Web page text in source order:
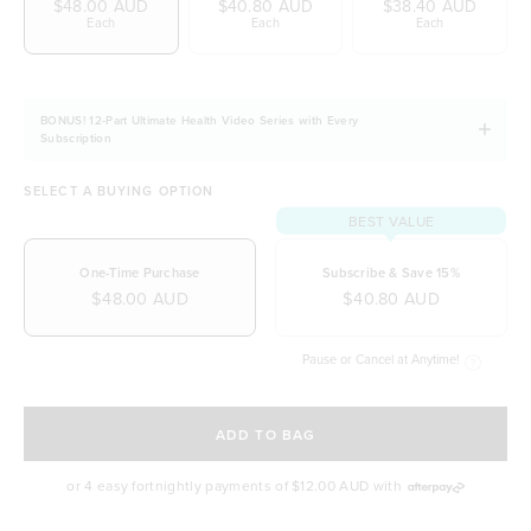
Nutrient-dense and contains key electrolytes
$48.00 AUD
Each
$40.80 AUD
Each
$38.40 AUD
Each
BONUS! 12-Part Ultimate Health Video Series with Every
Subscription
SELECT A BUYING OPTION
One-Time Purchase
$48.00 AUD
BEST VALUE
Subscribe & Save 15%
$40.80 AUD
Pause or Cancel at Anytime!
ADD TO BAG
or 4 easy fortnightly payments of $12.00 AUD with